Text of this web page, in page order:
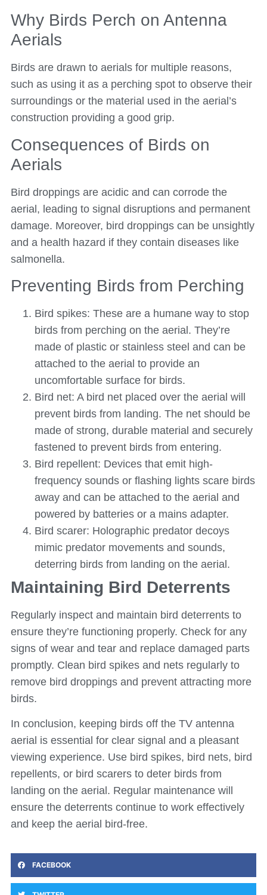
Why Birds Perch on Antenna
Aerials
Birds are drawn to aerials for multiple reasons,
such as using it as a perching spot to observe their
surroundings or the material used in the aerial’s
construction providing a good grip.
Consequences of Birds on
Aerials
Bird droppings are acidic and can corrode the
aerial, leading to signal disruptions and permanent
damage. Moreover, bird droppings can be unsightly
and a health hazard if they contain diseases like
salmonella.
Preventing Birds from Perching
Bird spikes: These are a humane way to stop
birds from perching on the aerial. They’re
made of plastic or stainless steel and can be
attached to the aerial to provide an
uncomfortable surface for birds.
Bird net: A bird net placed over the aerial will
prevent birds from landing. The net should be
made of strong, durable material and securely
fastened to prevent birds from entering.
Bird repellent: Devices that emit high-
frequency sounds or flashing lights scare birds
away and can be attached to the aerial and
powered by batteries or a mains adapter.
Bird scarer: Holographic predator decoys
mimic predator movements and sounds,
deterring birds from landing on the aerial.
Maintaining Bird Deterrents
Regularly inspect and maintain bird deterrents to
ensure they’re functioning properly. Check for any
signs of wear and tear and replace damaged parts
promptly. Clean bird spikes and nets regularly to
remove bird droppings and prevent attracting more
birds.
In conclusion, keeping birds off the TV antenna
aerial is essential for clear signal and a pleasant
viewing experience. Use bird spikes, bird nets, bird
repellents, or bird scarers to deter birds from
landing on the aerial. Regular maintenance will
ensure the deterrents continue to work effectively
and keep the aerial bird-free.
FACEBOOK